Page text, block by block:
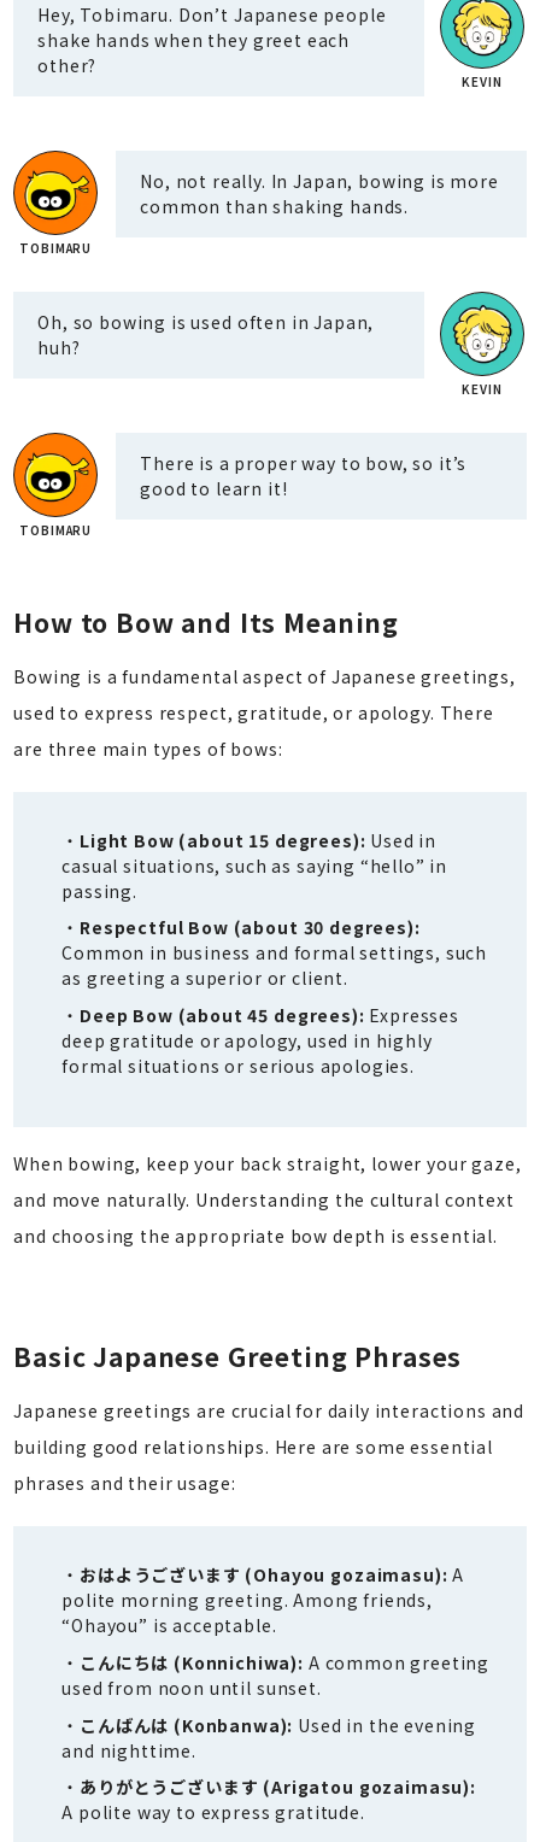
Hey, Tobimaru. Don’t Japanese people
shake hands when they greet each
other?
No, not really. In Japan, bowing is more
common than shaking hands.
Oh, so bowing is used often in Japan,
huh?
There is a proper way to bow, so it’s
good to learn it!
How to Bow and Its Meaning
Bowing is a fundamental aspect of Japanese greetings,
used to express respect, gratitude, or apology. There
are three main types of bows:
Light Bow (about 15 degrees): Used in
casual situations, such as saying “hello” in
passing.
Respectful Bow (about 30 degrees):
Common in business and formal settings, such
as greeting a superior or client.
Deep Bow (about 45 degrees): Expresses
deep gratitude or apology, used in highly
formal situations or serious apologies.
When bowing, keep your back straight, lower your gaze,
and move naturally. Understanding the cultural context
and choosing the appropriate bow depth is essential.
Basic Japanese Greeting Phrases
Japanese greetings are crucial for daily interactions and
building good relationships. Here are some essential
phrases and their usage:
おはようございます (Ohayou gozaimasu): A
polite morning greeting. Among friends,
“Ohayou” is acceptable.
こんにちは (Konnichiwa): A common greeting
used from noon until sunset.
こんばんは (Konbanwa): Used in the evening
and nighttime.
ありがとうございます (Arigatou gozaimasu):
A polite way to express gratitude.